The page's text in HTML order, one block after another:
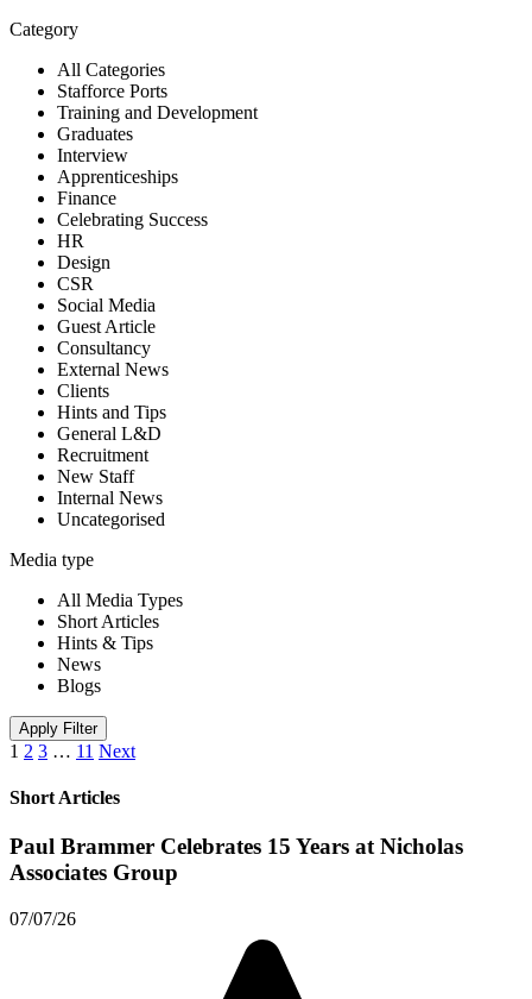
Category
All Categories
Stafforce Ports
Training and Development
Graduates
Interview
Apprenticeships
Finance
Celebrating Success
HR
Design
CSR
Social Media
Guest Article
Consultancy
External News
Clients
Hints and Tips
General L&D
Recruitment
New Staff
Internal News
Uncategorised
Media type
All Media Types
Short Articles
Hints & Tips
News
Blogs
Apply Filter
1 2 3 … 11 Next
Short Articles
Paul Brammer Celebrates 15 Years at Nicholas
Associates Group
07/07/26